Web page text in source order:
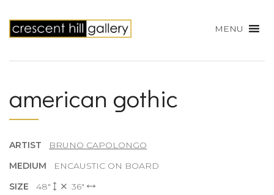
MENU
american gothic
ARTIST
BRUNO CAPOLONGO
MEDIUM
ENCAUSTIC ON BOARD
SIZE 48"
36"